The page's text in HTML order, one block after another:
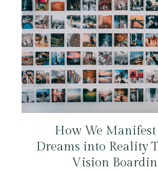
How We
Dreams into Reality
Vision